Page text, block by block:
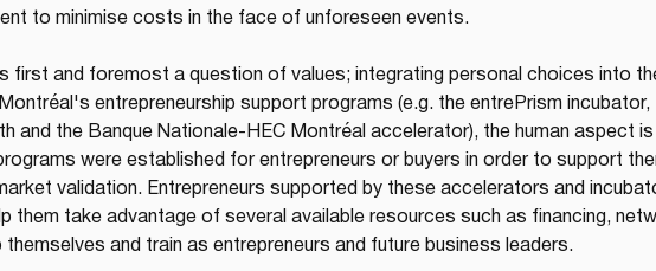
to minimise costs in the face of unforeseen events.
first and foremost a question of values; integrating personal choices into
entrepreneurship support programs (e.g. the entrePrism
and the Banque Nationale-HEC Montréal accelerator), the human aspect
were established for entrepreneurs or buyers in order to support
validation. Entrepreneurs supported by these accelerators and
them take advantage of several available resources such as financing,
themselves and train as entrepreneurs and future business leaders.